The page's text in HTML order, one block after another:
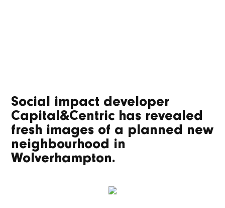
Social impact developer
Capital&Centric has revealed
fresh images of a planned new
neighbourhood in
Wolverhampton.